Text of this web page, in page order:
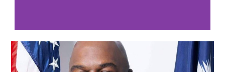
WDPS investigating series of overnight
shootings